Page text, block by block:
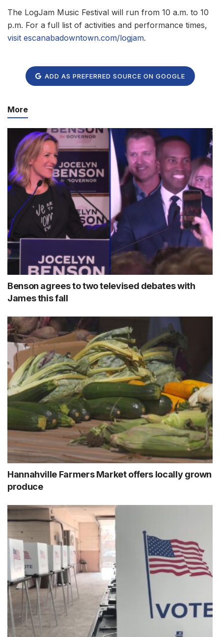
The LogJam Music Festival will run from 10 a.m. to 10
p.m. For a full list of activities and performance times,
visit escanabadowntown.com/logjam.
ADD AS PREFERRED SOURCE ON GOOGLE
More
Benson agrees to two televised debates with
James this fall
Hannahville Farmers Market offers locally grown
produce